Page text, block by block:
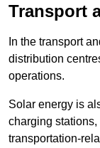
Transport
In the transport
distribution
operations.
Solar energy is
charging
transportation-